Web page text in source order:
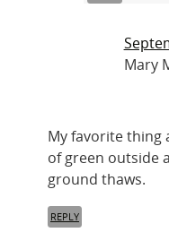
Mary
My favorite thing
of green outside
ground thaws.
REPLY